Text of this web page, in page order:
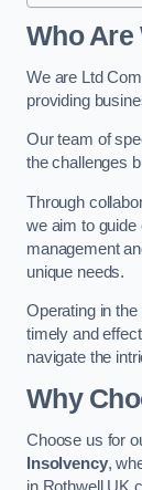
Who Are
We are Ltd
providing
Our team of
the challenges
Through
we aim to
management
unique needs.
Operating in
timely and
navigate the
Why
Choose us for
Insolvency,
in Rothwell UK